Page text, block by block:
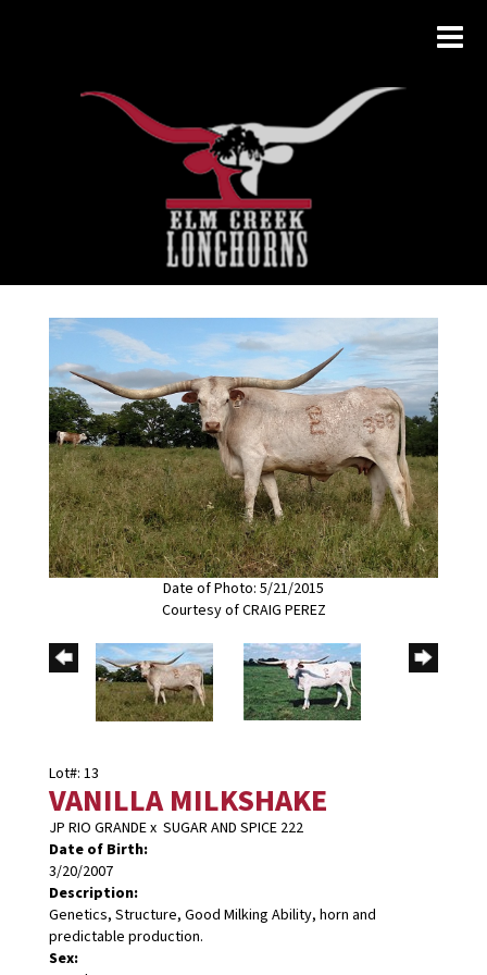
Date of Photo: 5/21/2015
Courtesy of CRAIG PEREZ
Lot#: 13
VANILLA MILKSHAKE
JP RIO GRANDEx SUGAR AND SPICE 222
Date of Birth:
3/20/2007
Description:
Genetics, Structure, Good Milking Ability, horn and
predictable production.
Sex: